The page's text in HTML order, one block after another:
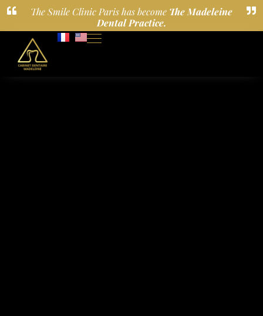
The Smile Clinic Paris has become The Madeleine
Dental Practice.